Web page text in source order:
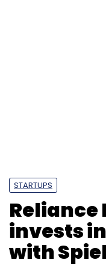
STARTUPS
invests
with